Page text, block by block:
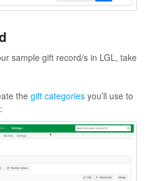
sample gift record/s in LGL, take
the gift categories you’ll use to